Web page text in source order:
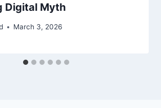
Digital Myth
March 3, 2026